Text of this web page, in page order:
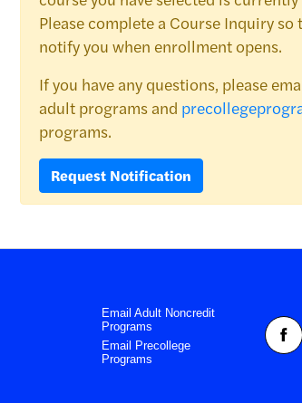
Please complete a Course Inquiry
notify you when enrollment opens.
If you have any questions, please
adult programs and
programs.
Request Notification
Email Adult Noncredit
Programs
Email Precollege
Programs